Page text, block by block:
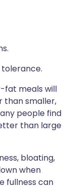
tolerance.
fat meals will
than smaller,
people find
than large
bloating,
when
fullness can